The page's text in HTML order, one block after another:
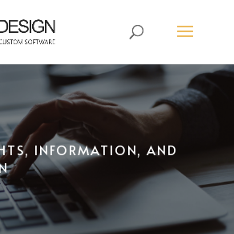
INFORMATION, AND